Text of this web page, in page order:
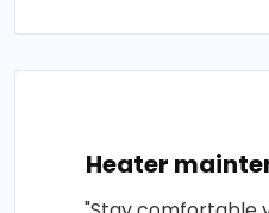
Heater